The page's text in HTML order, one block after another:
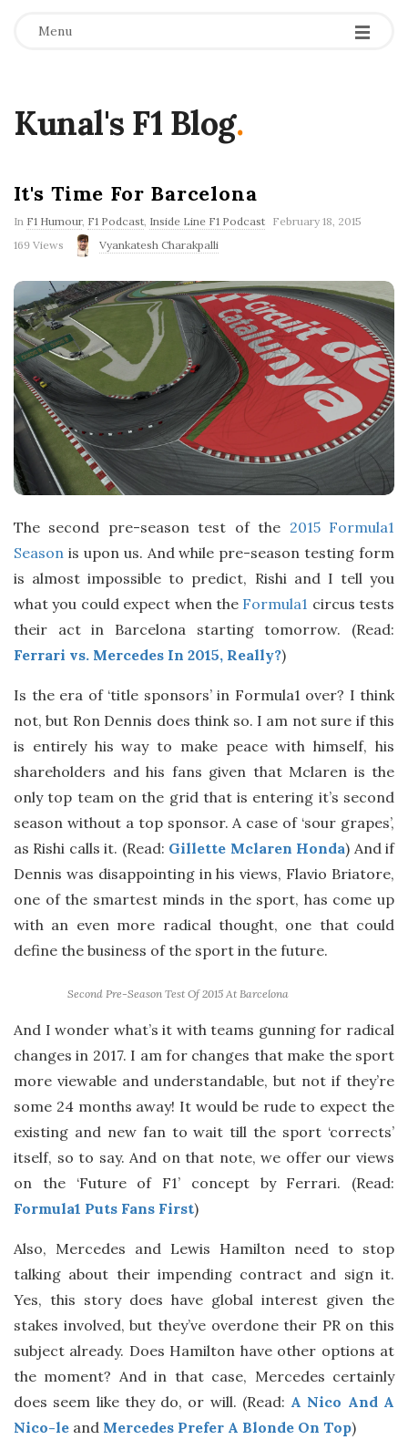
Menu
Kunal's F1 Blog.
It's Time For Barcelona
In F1 Humour, F1 Podcast, Inside Line F1 Podcast P
i
s
h
D
a
t
e
February 18, 2015
169 Views
Vyankatesh Charakpalli
The second pre-season test of the 2015 Formula1
Season is upon us. And while pre-season testing form
is almost impossible to predict, Rishi and I tell you
what you could expect when the Formula1 circus tests
their act in Barcelona starting tomorrow. (Read:
Ferrari vs. Mercedes In 2015, Really?)
Is the era of ‘title sponsors’ in Formula1 over? I think
not, but Ron Dennis does think so. I am not sure if this
is entirely his way to make peace with himself, his
shareholders and his fans given that Mclaren is the
only top team on the grid that is entering it’s second
season without a top sponsor. A case of ‘sour grapes’,
as Rishi calls it. (Read: Gillette Mclaren Honda) And if
Dennis was disappointing in his views, Flavio Briatore,
one of the smartest minds in the sport, has come up
with an even more radical thought, one that could
define the business of the sport in the future.
Second Pre-Season Test Of 2015 At Barcelona
And I wonder what’s it with teams gunning for radical
changes in 2017. I am for changes that make the sport
more viewable and understandable, but not if they’re
some 24 months away! It would be rude to expect the
existing and new fan to wait till the sport ‘corrects’
itself, so to say. And on that note, we offer our views
on the ‘Future of F1’ concept by Ferrari. (Read:
Formula1 Puts Fans First)
Also, Mercedes and Lewis Hamilton need to stop
talking about their impending contract and sign it.
Yes, this story does have global interest given the
stakes involved, but they’ve overdone their PR on this
subject already. Does Hamilton have other options at
the moment? And in that case, Mercedes certainly
does seem like they do, or will. (Read: A Nico And A
Nico-le and Mercedes Prefer A Blonde On Top)